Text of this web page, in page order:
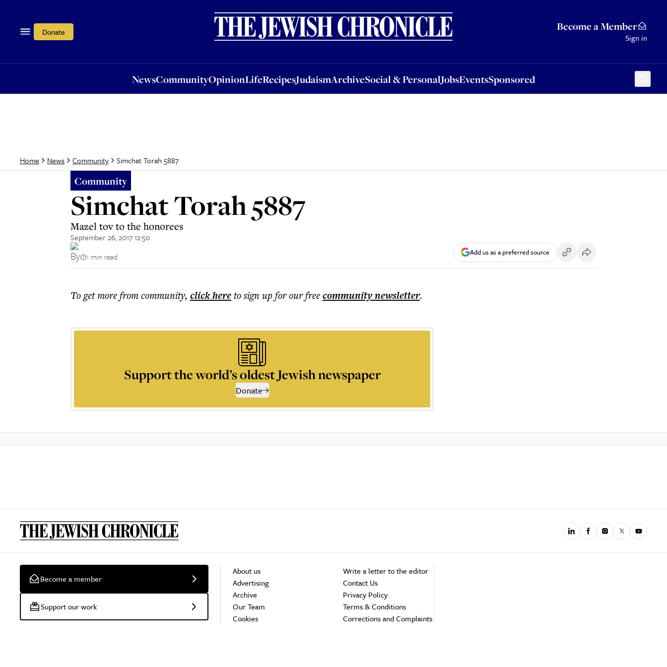
Donate Become a Member
Sign in
NewsCommunityOpinionLifeRecipesJudaismArchiveSocial & PersonalJobsEventsSponsored
OpinionLifeRecipesJudaismArchiveSocial & PersonalJobsEventsSponsored
Home News Community Simchat Torah 5887
Community
Simchat Torah 5887
Mazel tov to the honorees
September 26, 2017 12:50
By 1 min read Add us as a preferred source
To get morefrom community, click hereto sign up for our freecommunitynewsletter.
Support the world’s oldest Jewish newspaper
Donate
Become a member
Support our work
About us
Advertising
Archive
Our Team
Cookies
Write a letter to the editor
Contact Us
Privacy Policy
Terms & Conditions
Corrections and Complaints